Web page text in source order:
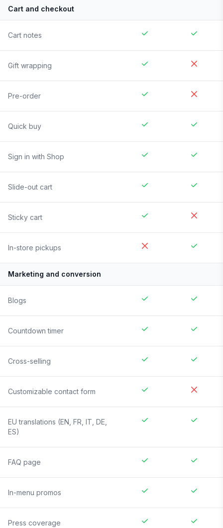
Cart and checkout
Cart notes
Gift wrapping
Pre-order
Quick buy
Sign in with Shop
Slide-out cart
Sticky cart
In-store pickups
Marketing and conversion
Blogs
Countdown timer
Cross-selling
Customizable contact form
EU translations (EN, FR, IT, DE,
ES)
FAQ page
In-menu promos
Press coverage